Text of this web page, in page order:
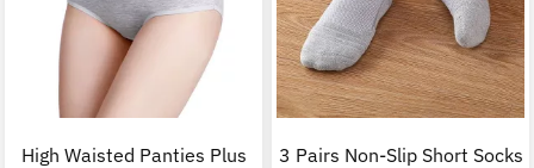
High Waisted Panties Plus
3 Pairs Non-Slip Short Socks